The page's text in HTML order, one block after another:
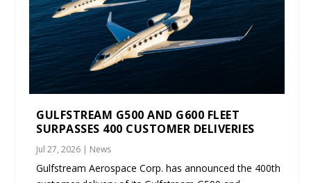
GULFSTREAM G500 AND G600 FLEET
SURPASSES 400 CUSTOMER DELIVERIES
Jul 27, 2026 | News
Gulfstream Aerospace Corp. has announced the 400th